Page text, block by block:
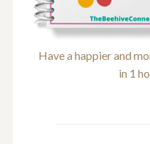
Have a happier and
in 1